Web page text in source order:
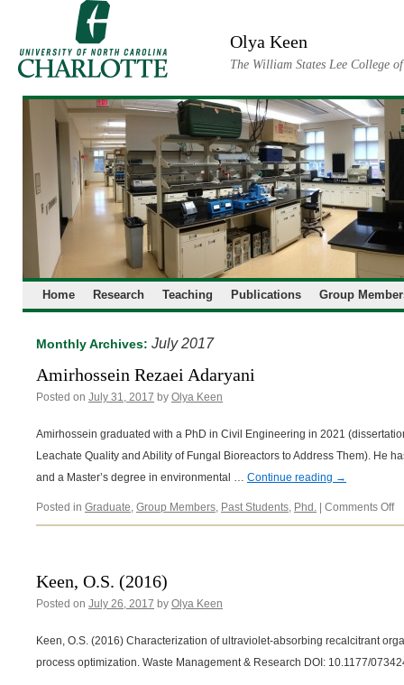
Olya Keen
The William States Lee College
Home Research Teaching Publications Group
Monthly Archives: July 2017
Amirhossein Rezaei Adaryani
Posted on July 31, 2017 by Olya Keen
Amirhossein graduated with a PhD in Civil Engineering in 2021
Leachate Quality and Ability of Fungal Bioreactors to Address Them). He
and a Master’s degree in environmental … Continue reading →
Posted in Graduate, Group Members, Past Students, Phd. Comments Off
Keen, O.S. (2016)
Posted on July 26, 2017 by Olya Keen
Keen, O.S. (2016) Characterization of ultraviolet-absorbing recalcitrant
process optimization. Waste Management & Research DOI: 10.1177/